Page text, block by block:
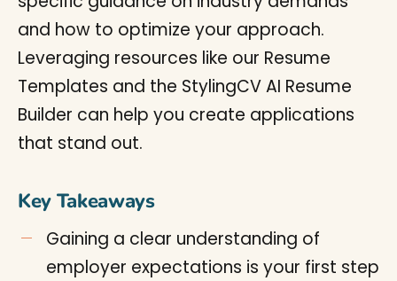
and how to optimize your approach.
Leveraging resources like our Resume
Templates and the StylingCV AI Resume
Builder can help you create applications
that stand out.
Key Takeaways
Gaining a clear understanding of
employer expectations is your first step